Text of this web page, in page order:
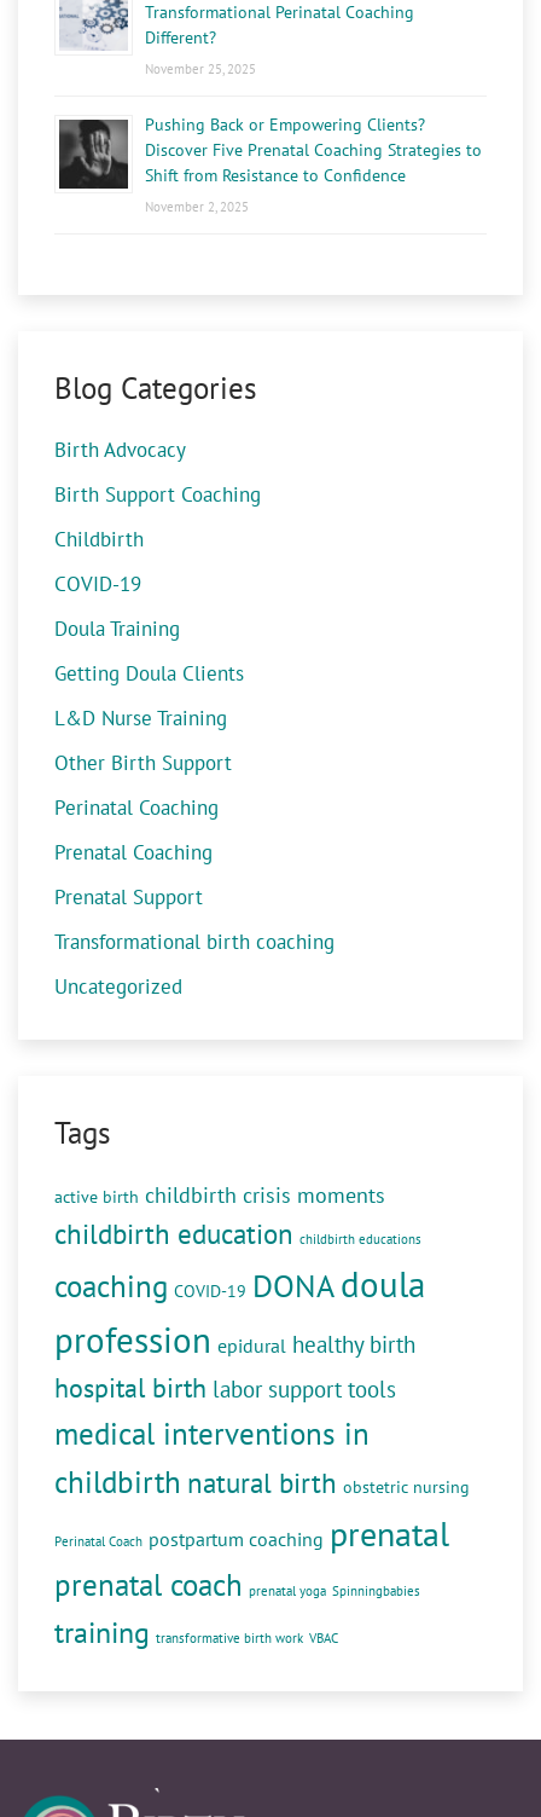
Transformational Perinatal Coaching
Different?
November 25, 2025
Pushing Back or Empowering Clients?
Discover Five Prenatal Coaching Strategies to
Shift from Resistance to Confidence
November 2, 2025
Blog Categories
Birth Advocacy
Birth Support Coaching
Childbirth
COVID-19
Doula Training
Getting Doula Clients
L&D Nurse Training
Other Birth Support
Perinatal Coaching
Prenatal Coaching
Prenatal Support
Transformational birth coaching
Uncategorized
Tags
active birth childbirth crisis moments
childbirth education childbirth educations
coaching COVID-19 DONAdoula
profession epidural healthy birth
hospital birth labor support tools
medical interventions in
childbirth natural birth obstetric nursing
Perinatal Coach postpartum coaching prenatal
prenatal coach prenatal yoga Spinningbabies
training transformative birth work VBAC